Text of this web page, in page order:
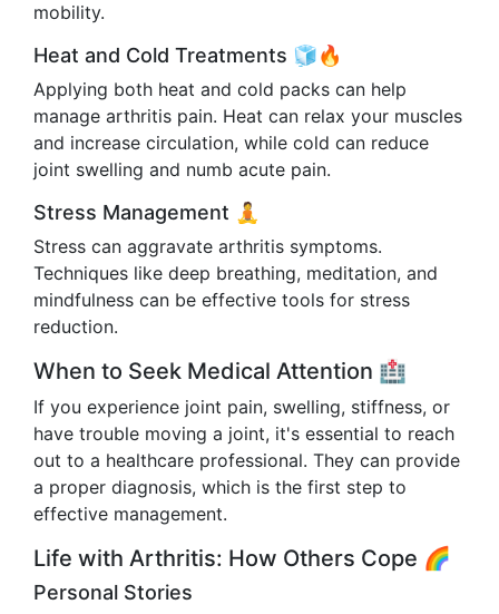
mobility.
Heat and Cold Treatments 🧊🔥
Applying both heat and cold packs can help
manage arthritis pain. Heat can relax your muscles
and increase circulation, while cold can reduce
joint swelling and numb acute pain.
Stress Management 🧘
Stress can aggravate arthritis symptoms.
Techniques like deep breathing, meditation, and
mindfulness can be effective tools for stress
reduction.
When to Seek Medical Attention 🏥
If you experience joint pain, swelling, stiffness, or
have trouble moving a joint, it's essential to reach
out to a healthcare professional. They can provide
a proper diagnosis, which is the first step to
effective management.
Life with Arthritis: How Others Cope 🌈
Personal Stories